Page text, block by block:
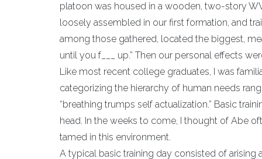
platoon was housed in a wooden, two-story
loosely assembled in our first formation, and
among those gathered, located the biggest,
until you f___ up.” Then our personal effects
Like most recent college graduates, I was
categorizing the hierarchy of human needs
“breathing trumps self actualization.” Basic
head. In the weeks to come, I thought of Abe
tamed in this environment.
A typical basic training day consisted of arising